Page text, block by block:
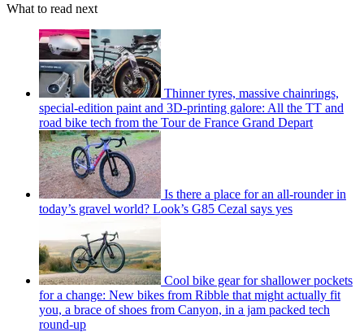
What to read next
Thinner tyres, massive chainrings,
special-edition paint and 3D-printing galore: All the TT and
road bike tech from the Tour de France Grand Depart
Is there a place for an all-rounder in
today’s gravel world? Look’s G85 Cezal says yes
Cool bike gear for shallower pockets
for a change: New bikes from Ribble that might actually fit
you, a brace of shoes from Canyon, in a jam packed tech
round-up